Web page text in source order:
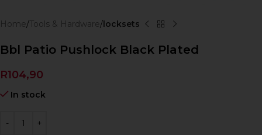
Home Tools & Hardware locksets
Bbl Patio Pushlock Black Plated
R104,90
In stock